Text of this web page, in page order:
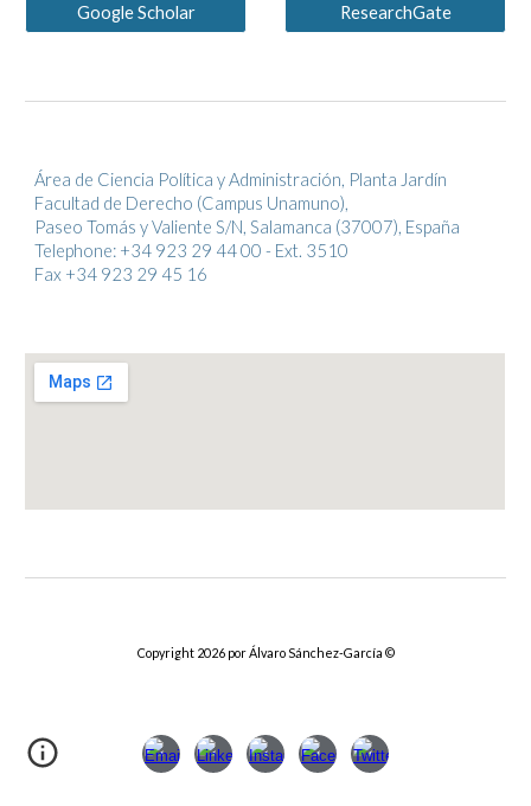
Google Scholar ResearchGate
Área de Ciencia Política y Administración, Planta Jardín
Facultad de Derecho (Campus Unamuno),
Paseo Tomás y Valiente S/N, Salamanca (37007), España
Telephone: +34 923 29 44 00 - Ext. 3510
Fax +34 923 29 45 16
Copyright 2026 por Álvaro Sánchez-García ©